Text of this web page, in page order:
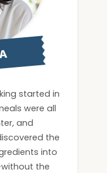
started in
were all
and
the
into
the